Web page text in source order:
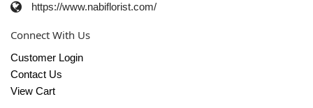
https://www.nabiflorist.com/
Connect With Us
Customer Login
Contact Us
View Cart